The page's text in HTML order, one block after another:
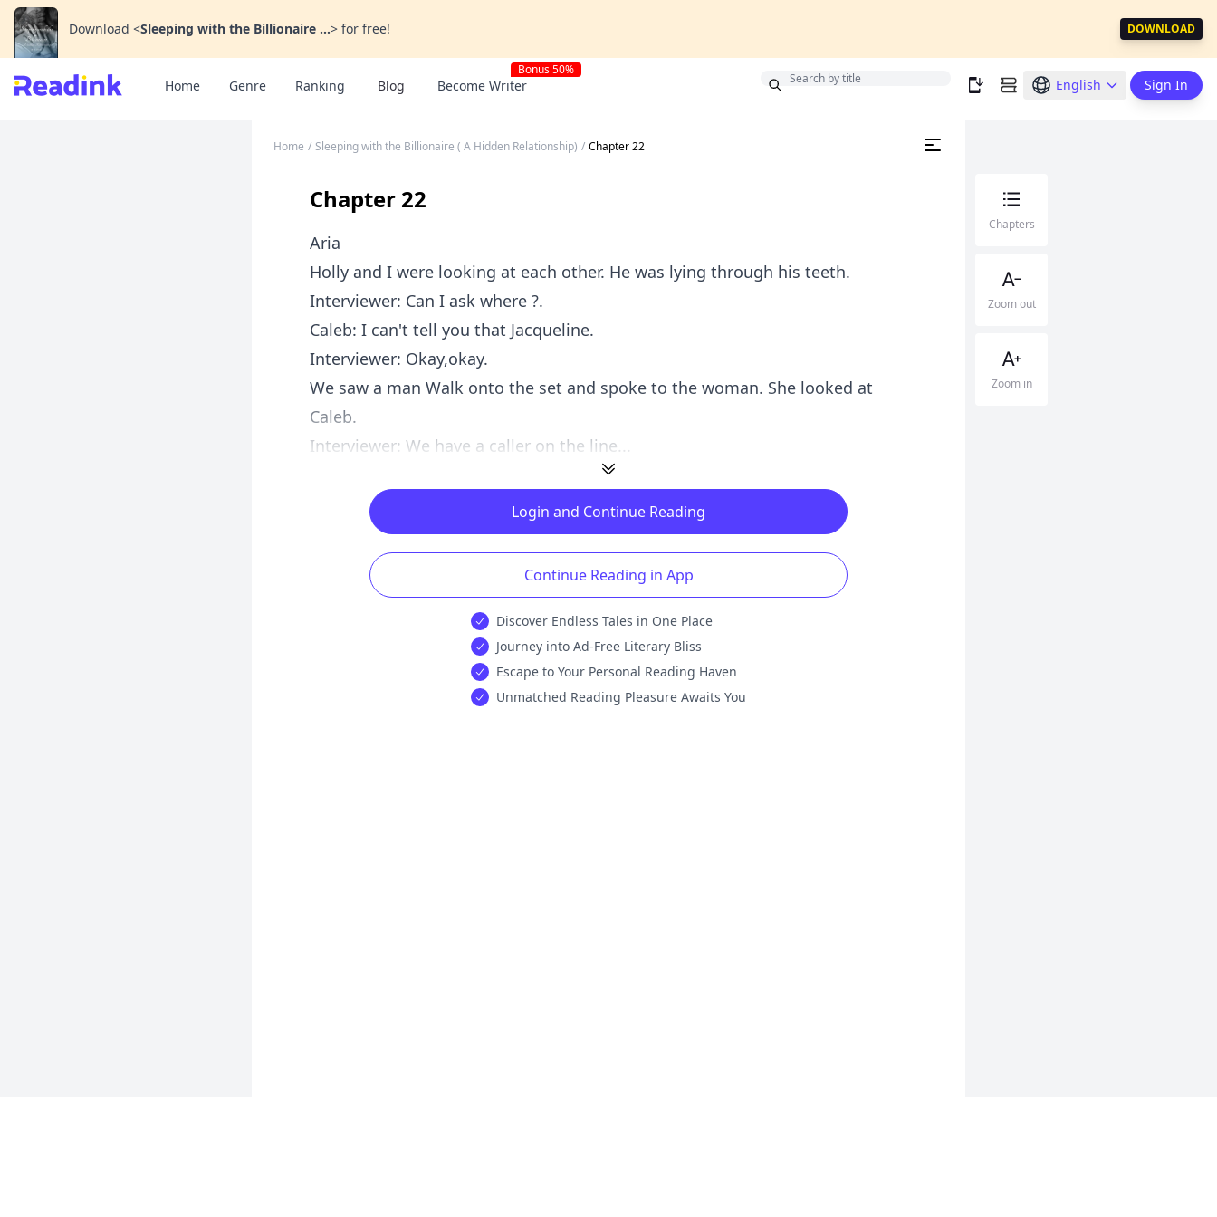
Download <Sleeping with the Billionaire ...> for free! DOWNLOAD
Home Genre Ranking Blog Become Writer
Bonus 50%
English Sign In
Home / Sleeping with the Billionaire ( A Hidden Relationship) / Chapter 22
Chapter 22
Aria
Holly and I were looking at each other. He was lying through his teeth.
Interviewer: Can I ask where ?.
Caleb: I can't tell you that Jacqueline.
Interviewer: Okay,okay.
We saw a man Walk onto the set and spoke to the woman. She looked at
Caleb.
Interviewer: We have a caller on the line...
Login and Continue Reading
Continue Reading in App
Discover Endless Tales in One Place
Journey into Ad-Free Literary Bliss
Escape to Your Personal Reading Haven
Unmatched Reading Pleasure Awaits You
Chapters
Zoom out
Zoom in